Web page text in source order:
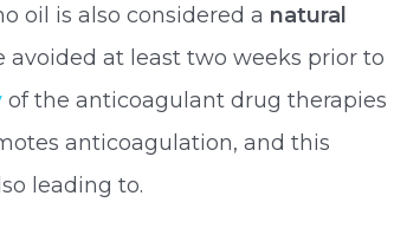
oil is also considered a natural
avoided at least two weeks prior to
of the anticoagulant drug therapies
anticoagulation, and this
leading to.